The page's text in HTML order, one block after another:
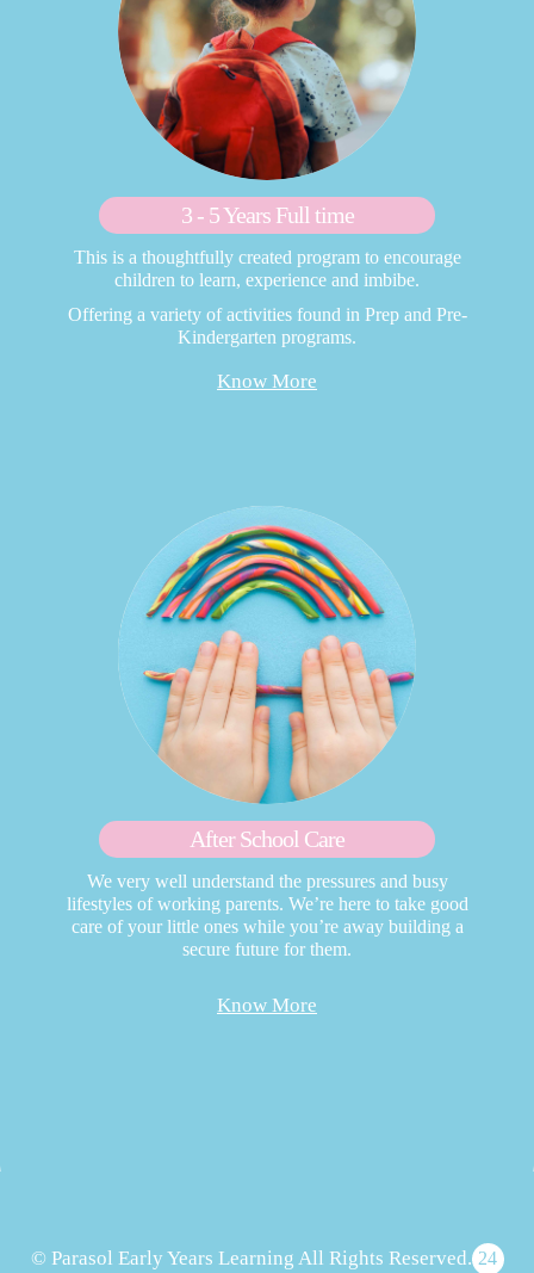
3 - 5 Years Full time
This is a thoughtfully created program to encourage
children to learn, experience and imbibe.
Offering a variety of activities found in Prep and Pre-
Kindergarten programs.
Know More
After School Care
We very well understand the pressures and busy
lifestyles of working parents. We’re here to take good
care of your little ones while you’re away building a
secure future for them.
Know More
© Parasol Early Years Learning All Rights Reserved. 24